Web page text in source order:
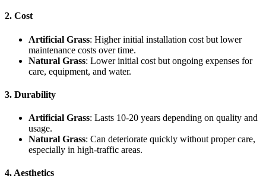
2. Cost
Artificial Grass: Higher initial installation cost but lower
maintenance costs over time.
Natural Grass: Lower initial cost but ongoing expenses for
care, equipment, and water.
3. Durability
Artificial Grass: Lasts 10-20 years depending on quality and
usage.
Natural Grass: Can deteriorate quickly without proper care,
especially in high-traffic areas.
4. Aesthetics